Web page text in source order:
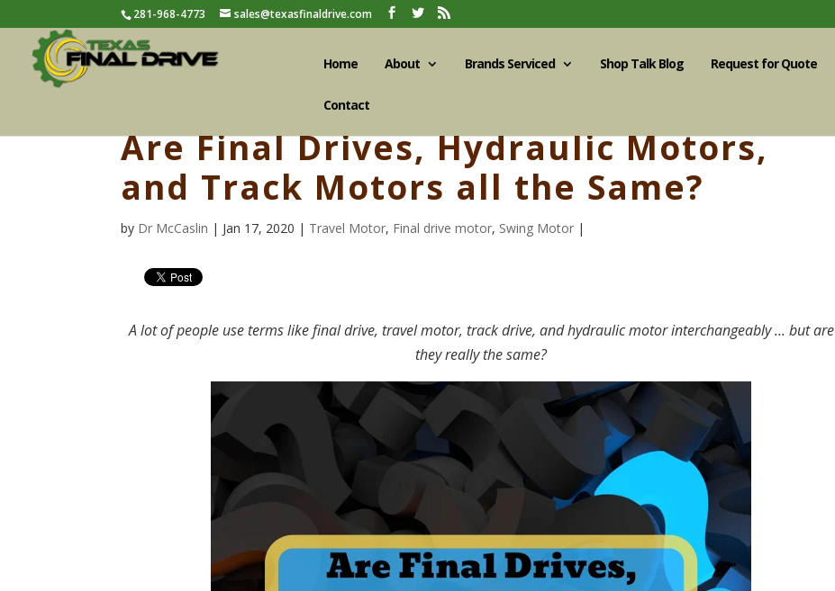
281-968-4773 sales@texasfinaldrive.com
Home About Brands Serviced Shop Talk Blog Request for Quote
Contact
Are Final Drives, Hydraulic Motors,
and Track Motors all the Same?
by Dr McCaslin | Jan 17, 2020 | Travel Motor, Final drive motor, Swing Motor |
A lot of people use terms like final drive, travel motor, track drive, and hydraulic motor interchangeably ... but are
they really the same?